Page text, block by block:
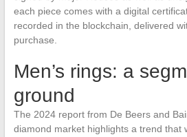
each piece comes with a digital
recorded in the blockchain, delivered
purchase.
Men’s rings: a
ground
The 2024 report from De Beers and
diamond market highlights a trend that